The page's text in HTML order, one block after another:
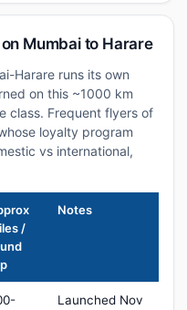
Mumbai to Harare
Harare runs its own
on this ~1000 km
class. Frequent flyers of
loyalty program
vs international,
/
Notes
Launched Nov